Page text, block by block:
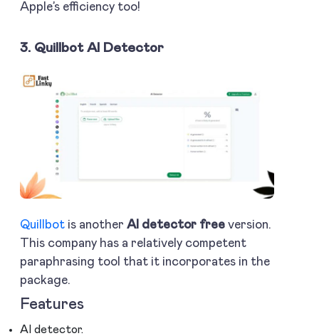
Apple’s efficiency too!
3. Quillbot AI Detector
Quillbot is another AI detector free version.
This company has a relatively competent
paraphrasing tool that it incorporates in the
package.
Features
AI detector.